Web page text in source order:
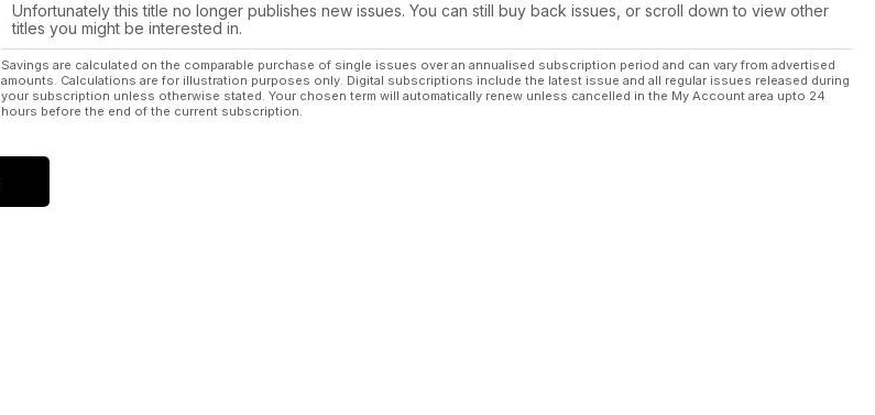
Unfortunately this title no longer publishes new issues. You can still buy back issues, or scroll down to view other
titles you might be interested in.
Savings are calculated on the comparable purchase of single issues over an annualised subscription period and can vary from advertised
amounts. Calculations are for illustration purposes only. Digital subscriptions include the latest issue and all regular issues released during
your subscription unless otherwise stated. Your chosen term will automatically renew unless cancelled in the My Account area upto 24
hours before the end of the current subscription.